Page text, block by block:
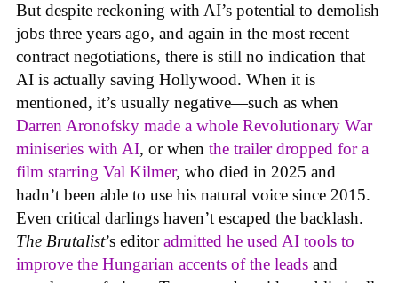
But despite reckoning with AI’s potential to demolish
jobs three years ago, and again in the most recent
contract negotiations, there is still no indication that
AI is actually saving Hollywood. When it is
mentioned, it’s usually negative—such as when
Darren Aronofsky made a whole Revolutionary War
miniseries with AI, or when the trailer dropped for a
film starring Val Kilmer, who died in 2025 and
hadn’t been able to use his natural voice since 2015.
Even critical darlings haven’t escaped the backlash.
The Brutalist’s editoradmitted he used AI tools to
improve the Hungarian accents of the leads and